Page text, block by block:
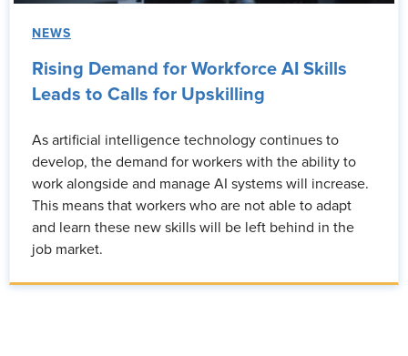
NEWS
Rising Demand for Workforce AI Skills
Leads to Calls for Upskilling
As artificial intelligence technology continues to
develop, the demand for workers with the ability to
work alongside and manage AI systems will increase.
This means that workers who are not able to adapt
and learn these new skills will be left behind in the
job market.